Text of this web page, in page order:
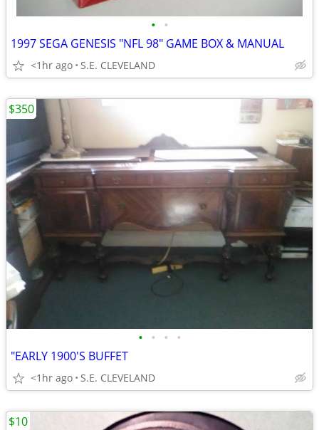
• •
1997 SEGA GENESIS "NFL 98" GAME BOX & MANUAL
<1hr ago S.E. CLEVELAND
• • • •
"EARLY 1900'S BUFFET
<1hr ago S.E. CLEVELAND
$350
$10